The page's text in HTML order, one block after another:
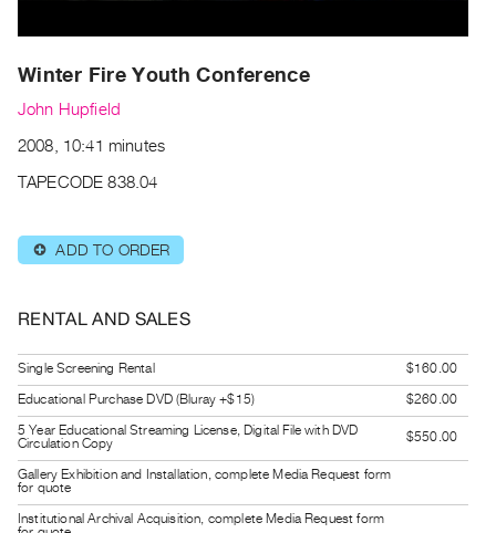
Archive
Publications
|
RENT
Preview,
&
SERVICES
Digitization
Services
Best
Practices
Winter Fire Youth Conference
John Hupfield
2008, 10:41 minutes
TAPECODE 838.04
⊕ ADD TO ORDER
RENTAL AND SALES
Single Screening Rental
$160.00
Educational Purchase DVD (Bluray +$15)
$260.00
5 Year Educational Streaming License, Digital File with DVD
Circulation Copy
$550.00
Gallery Exhibition and Installation, complete Media Request form
for quote
Institutional Archival Acquisition, complete Media Request form